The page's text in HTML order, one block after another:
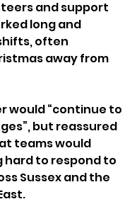
and support
long and
often
away from
would “continue to
but reassured
teams would
hard to respond to
Sussex and the